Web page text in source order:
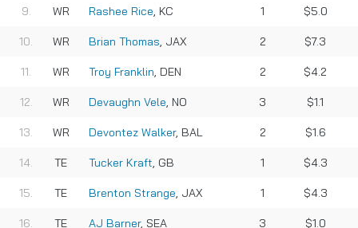
WR Rashee Rice, KC 1 $5.0
WR Brian Thomas, JAX 2 $7.3
WR Troy Franklin, DEN 2 $4.2
WR Devaughn Vele, NO 3 $1.1
WR Devontez Walker, BAL 2 $1.6
TE Tucker Kraft, GB 1 $4.3
TE Brenton Strange, JAX 1 $4.3
TE AJ Barner, SEA 3 $1.0